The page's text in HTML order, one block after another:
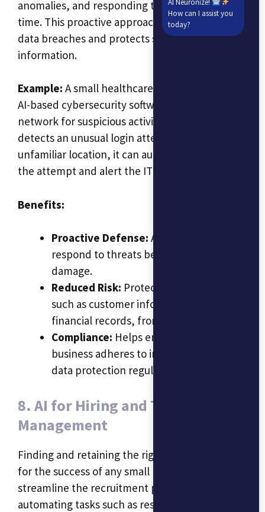
anomalies, and responding to threats in real-
time. This proactive approach helps prevent
data breaches and protects sensitive business
information.
Example: A small healthcare provider can use
AI-based cybersecurity software to monitor its
network for suspicious activity. If the software
detects an unusual login attempt from an
unfamiliar location, it can automatically block
the attempt and alert the IT team.
Benefits:
Proactive Defense: AI can detect and
respond to threats before they cause
damage.
Reduced Risk: Protects sensitive data,
such as customer information and
financial records, from breaches.
Compliance: Helps ensure that the
business adheres to industry-specific
data protection regulations.
8. AI for Hiring and Talent
Management
Finding and retaining the right talent is crucial
for the success of any small business. AI can
streamline the recruitment process by
automating tasks such as resume screening,
AI Neuronize!
How can I assist you
today?